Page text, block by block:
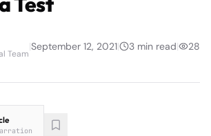
Team
|September 12, 2021| 3 min read| 28